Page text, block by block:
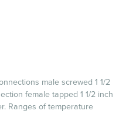
male screwed 1 1/2
female tapped 1 1/2 inch
Ranges of temperature